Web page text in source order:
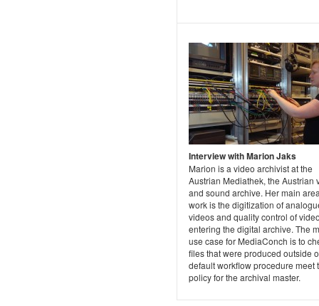
Interview with Marion Jaks
Marion is a video archivist at the
Austrian Mediathek, the Austrian
and sound archive. Her main
work is the digitization of
videos and quality control of
entering the digital archive. The
use case for MediaConch is to
files that were produced outside
default workflow procedure meet
policy for the archival master.